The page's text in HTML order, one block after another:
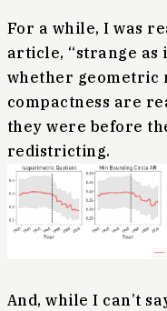
For a while, I was
article, “strange as
whether geometric
compactness are
they were before
redistricting.
And, while I can’t